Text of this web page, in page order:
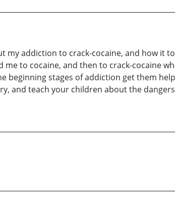
my addiction to crack-cocaine, and how it
to cocaine, and then to crack-cocaine
beginning stages of addiction get them
and teach your children about the